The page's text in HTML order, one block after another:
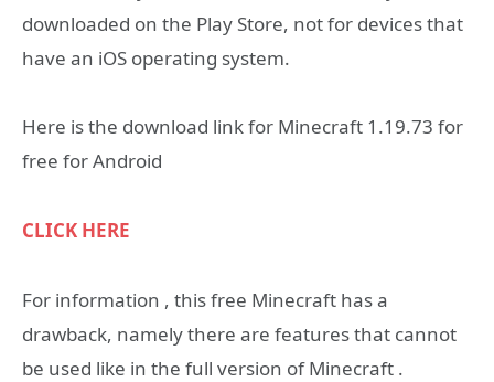
downloaded on the Play Store, not for devices that
have an iOS operating system.
Here is the download link for Minecraft 1.19.73 for
free for Android
CLICK HERE
For information , this free Minecraft has a
drawback, namely there are features that cannot
be used like in the full version of Minecraft .